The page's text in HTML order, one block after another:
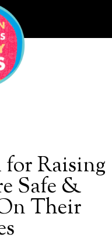
Raising
Safe &
Their